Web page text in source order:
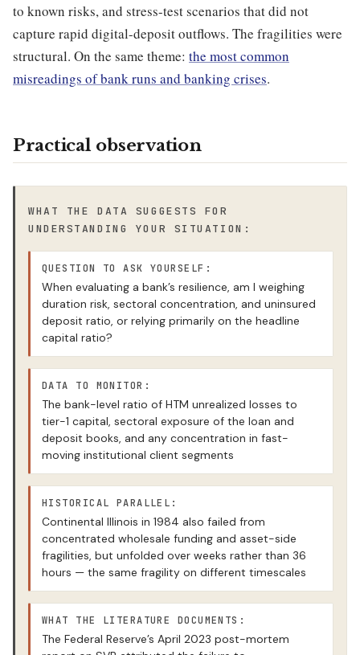
to known risks, and stress-test scenarios that did not
capture rapid digital-deposit outflows. The fragilities were
structural. On the same theme: the most common
misreadings of bank runs and banking crises.
Practical observation
WHAT THE DATA SUGGESTS FOR
UNDERSTANDING YOUR SITUATION:
QUESTION TO ASK YOURSELF:
When evaluating a bank’s resilience, am I weighing
duration risk, sectoral concentration, and uninsured
deposit ratio, or relying primarily on the headline
capital ratio?
DATA TO MONITOR:
The bank-level ratio of HTM unrealized losses to
tier-1 capital, sectoral exposure of the loan and
deposit books, and any concentration in fast-
moving institutional client segments
HISTORICAL PARALLEL:
Continental Illinois in 1984 also failed from
concentrated wholesale funding and asset-side
fragilities, but unfolded over weeks rather than 36
hours — the same fragility on different timescales
WHAT THE LITERATURE DOCUMENTS:
The Federal Reserve’s April 2023 post-mortem